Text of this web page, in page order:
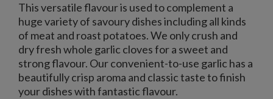
This versatile flavour is used to complement a
huge variety of savoury dishes including all kinds
of meat and roast potatoes. We only crush and
dry fresh whole garlic cloves for a sweet and
strong flavour. Our convenient-to-use garlic has a
beautifully crisp aroma and classic taste to finish
your dishes with fantastic flavour.